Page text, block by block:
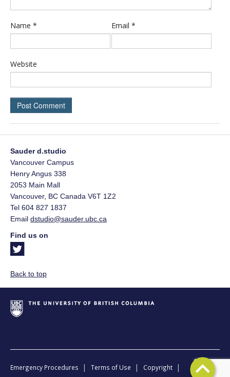
Name * Email *
Website
Back
Sauder d.studio
Vancouver Campus
Henry Angus 338
2053 Main Mall
Vancouver, BC Canada V6T 1Z2
Tel 604 827 1837
Email dstudio@sauder.ubc.ca
Find us on
Back to top
Emergency Procedures | Terms of Use | Copyright |